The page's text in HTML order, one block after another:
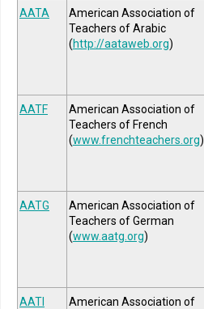
AATA
American Association of
Teachers of Arabic
(http://aataweb.org)
AATF
American Association of
Teachers of French
(www.frenchteachers.org)
AATG
American Association of
Teachers of German
(www.aatg.org)
AATI
American Association of